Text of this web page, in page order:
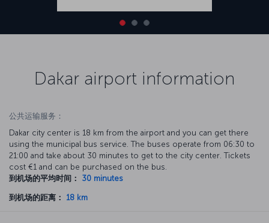
Dakar airport information
公共运输服务：
Dakar city center is 18 km from the airport and you can get there
using the municipal bus service. The buses operate from 06:30 to
21:00 and take about 30 minutes to get to the city center. Tickets
cost €1 and can be purchased on the bus.
到机场的平均时间：
30 minutes
到机场的距离： 18 km